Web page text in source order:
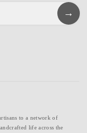
to a network of
life across the